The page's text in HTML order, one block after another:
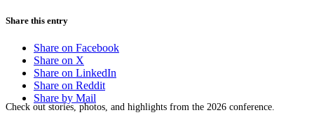
Check out stories, photos, and highlights from the 2026 conference.
Share this entry
Share on Facebook
Share on X
Share on LinkedIn
Share on Reddit
Share by Mail